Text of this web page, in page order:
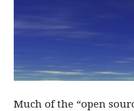
Much of the “open